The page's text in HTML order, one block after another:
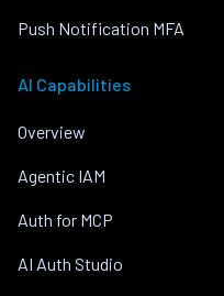
Push Notification MFA
AI Capabilities
Overview
Agentic IAM
Auth for MCP
AI Auth Studio